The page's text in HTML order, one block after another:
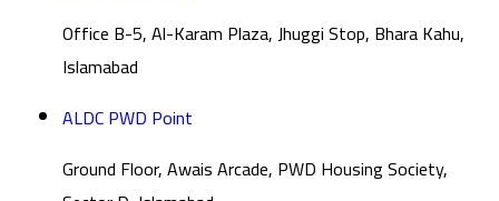
Office B-5, Al-Karam Plaza, Jhuggi Stop, Bhara Kahu,
Islamabad
ALDC PWD Point
Ground Floor, Awais Arcade, PWD Housing Society,